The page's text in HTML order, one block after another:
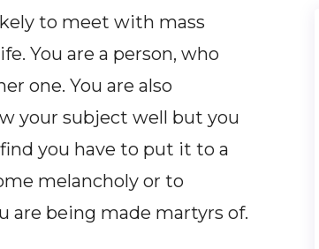
to meet with mass
You are a person, who
one. You are also
your subject well but you
you have to put it to a
melancholy or to
are being made martyrs of.